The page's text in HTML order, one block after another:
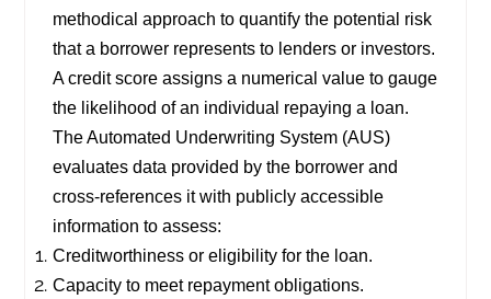
methodical approach to quantify the potential risk
that a borrower represents to lenders or investors.
A credit score assigns a numerical value to gauge
the likelihood of an individual repaying a loan.
The Automated Underwriting System (AUS)
evaluates data provided by the borrower and
cross-references it with publicly accessible
information to assess:
Creditworthiness or eligibility for the loan.
Capacity to meet repayment obligations.